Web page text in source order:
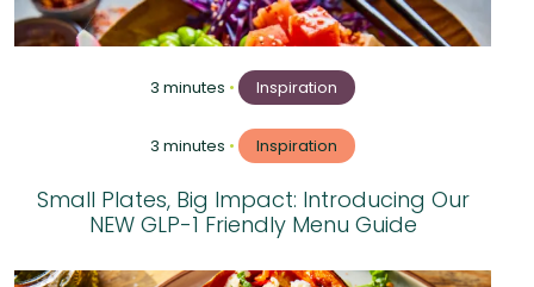
3 minutes • Inspiration
3 minutes • Inspiration
Small Plates, Big Impact: Introducing Our
NEW GLP-1 Friendly Menu Guide